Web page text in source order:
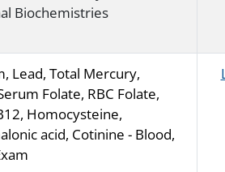
Biochemistries
Lead, Total Mercury,
Folate, RBC Folate,
Homocysteine,
acid, Cotinine - Blood,